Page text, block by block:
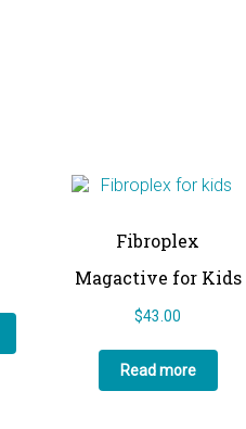
Fibroplex
Magactive for Kids
$43.00
Read more